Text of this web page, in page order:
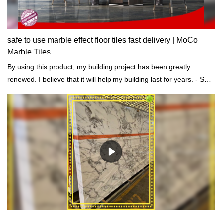
safe to use marble effect floor tiles fast delivery | MoCo
Marble Tiles
By using this product, my building project has been greatly
renewed. I believe that it will help my building last for years. - Said